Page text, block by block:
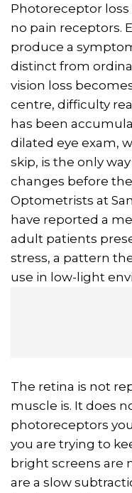
Photoreceptor loss
no pain receptors.
produce a
distinct from
vision loss
centre, difficulty
has been
dilated eye exam,
skip, is the only
changes before
Optometrists at
have reported a
adult patients
stress, a pattern
use in low-light
The retina is not
muscle is. It does
photoreceptors
you are trying to
bright screens are
are a slow